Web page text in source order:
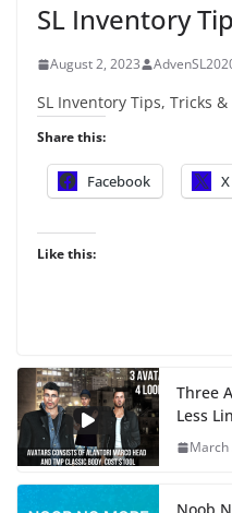
SL Inventory
August 2, 2023
SL Inventory Tips, Tricks &
Share this:
Facebook X
Like this:
Three
Less
March